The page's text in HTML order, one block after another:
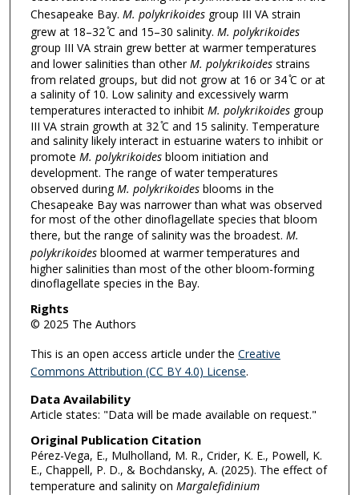
Chesapeake Bay. M. polykrikoidesgroup III VA strain
grew at 18–32 ̊C and 15–30 salinity. M. polykrikoides
group III VA strain grew better at warmer temperatures
and lower salinities than otherM. polykrikoidesstrains
from related groups, but did not grow at 16 or 34 ̊C or at
a salinity of 10. Low salinity and excessively warm
temperatures interacted to inhibit M. polykrikoidesgroup
III VA strain growth at 32 ̊C and 15 salinity. Temperature
and salinity likely interact in estuarine waters to inhibit or
promote M. polykrikoidesbloom initiation and
development. The range of water temperatures
observed duringM. polykrikoidesblooms in the
Chesapeake Bay was narrower than what was observed
for most of the other dinoflagellate species that bloom
there, but the range of salinity was the broadest. M.
polykrikoidesbloomed at warmer temperatures and
higher salinities than most of the other bloom-forming
dinoflagellate species in the Bay.
Rights
© 2025 The Authors
This is an open access article under the Creative
Commons Attribution (CC BY 4.0) License.
Data Availability
Article states: "Data will be made available on request."
Original Publication Citation
Pérez-Vega, E., Mulholland, M. R., Crider, K. E., Powell, K.
E., Chappell, P. D., & Bochdansky, A. (2025). The effect of
temperature and salinity on Margalefidinium